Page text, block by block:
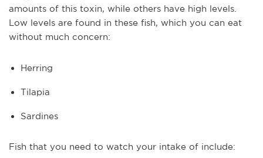
amounts of this toxin, while others have high levels.
Low levels are found in these fish, which you can eat
without much concern:
Herring
Tilapia
Sardines
Fish that you need to watch your intake of include: